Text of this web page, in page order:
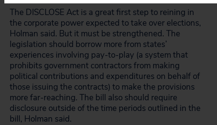
The DISCLOSE Act is a great first step to reining in
the corporate power expected to take over elections,
Holman said. But it must be strengthened. The
legislation should borrow more from states’
experiences involving pay-to-play (a system that
prohibits government contractors from making
political contributions and expenditures on behalf of
those issuing the contracts) to make the provisions
more far-reaching. The bill also should require
disclosure outside of the time periods outlined in the
bill, Holman said.